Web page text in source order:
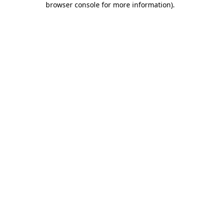
browser console for more information).